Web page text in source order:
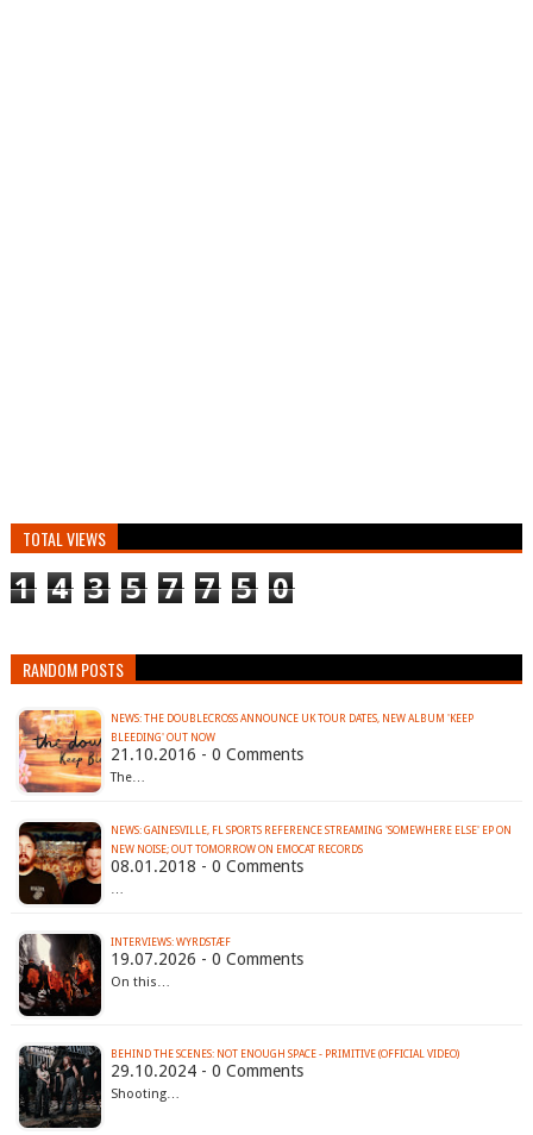
TOTAL VIEWS
1 4 3 5 7 7 5 0
RANDOM POSTS
NEWS: THE DOUBLECROSS ANNOUNCE UK TOUR DATES, NEW ALBUM 'KEEP
BLEEDING' OUT NOW
21.10.2016 - 0 Comments
The…
NEWS: GAINESVILLE, FL SPORTS REFERENCE STREAMING 'SOMEWHERE ELSE' EP ON
NEW NOISE; OUT TOMORROW ON EMOCAT RECORDS
08.01.2018 - 0 Comments
…
INTERVIEWS: WYRDSTÆF
19.07.2026 - 0 Comments
On this…
BEHIND THE SCENES: NOT ENOUGH SPACE - PRIMITIVE (OFFICIAL VIDEO)
29.10.2024 - 0 Comments
Shooting…